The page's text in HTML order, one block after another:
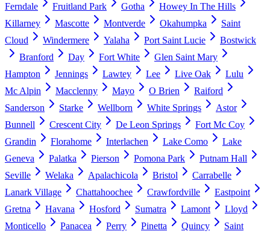
Ferndale
Fruitland Park Gotha
Howey In The Hills
Killarney
Mascotte Montverde Okahumpka
Saint
Cloud
Windermere Yalaha Port Saint Lucie
Bostwick
Branford
Day Fort White
Glen Saint Mary
Hampton
Jennings Lawtey Lee Live Oak
Lulu
Mc Alpin
Macclenny Mayo O Brien
Raiford
Sanderson
Starke Wellborn White Springs
Astor
Bunnell
Crescent City De Leon Springs
Fort Mc Coy
Grandin
Florahome Interlachen Lake Como
Lake
Geneva
Palatka Pierson Pomona Park
Putnam Hall
Seville
Welaka Apalachicola Bristol
Carrabelle
Lanark Village
Chattahoochee Crawfordville
Eastpoint
Gretna
Havana Hosford Sumatra Lamont
Lloyd
Monticello
Panacea Perry Pinetta Quincy
Saint